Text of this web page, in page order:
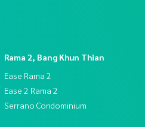
Rama 2, Bang Khun Thian
Ease Rama 2
Ease 2 Rama 2
Serrano Condominium